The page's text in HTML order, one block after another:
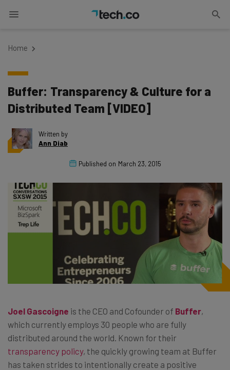
Home
Buffer: Transparency & Culture for a
Distributed Team [VIDEO]
Written by
Ann Diab
Published on March 23, 2015
Joel Gascoigne is the CEO and Cofounder of Buffer,
which currently employs 30 people who are fully
distributed around the world. Known for their
transparency policy, the quickly growing team at Buffer
has taken strides to intentionally create a positive